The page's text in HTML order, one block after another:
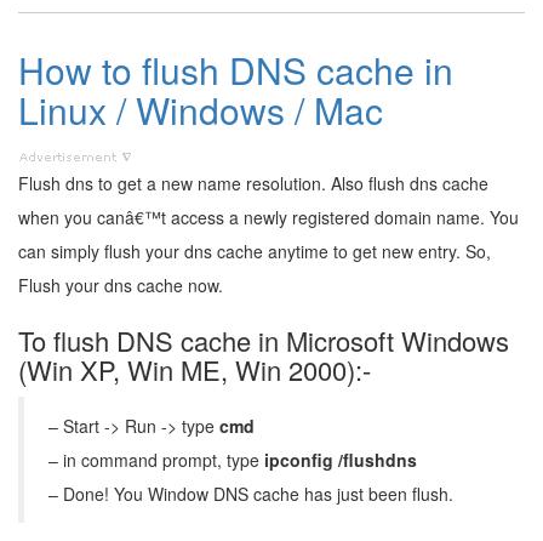
How to flush DNS cache in
Linux / Windows / Mac
Flush dns to get a new name resolution. Also flush dns cache
when you canâ€™t access a newly registered domain name. You
can simply flush your dns cache anytime to get new entry. So,
Flush your dns cache now.
To flush DNS cache in Microsoft Windows
(Win XP, Win ME, Win 2000):-
– Start -> Run -> type cmd
– in command prompt, type ipconfig /flushdns
– Done! You Window DNS cache has just been flush.